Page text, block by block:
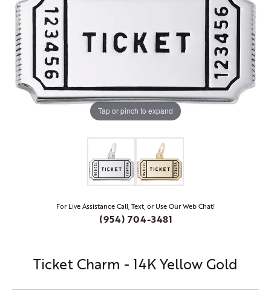
Tap or pinch to expand
For Live Assistance Call, Text, or Use Our Web Chat!
(954) 704-3481
Ticket Charm - 14K Yellow Gold